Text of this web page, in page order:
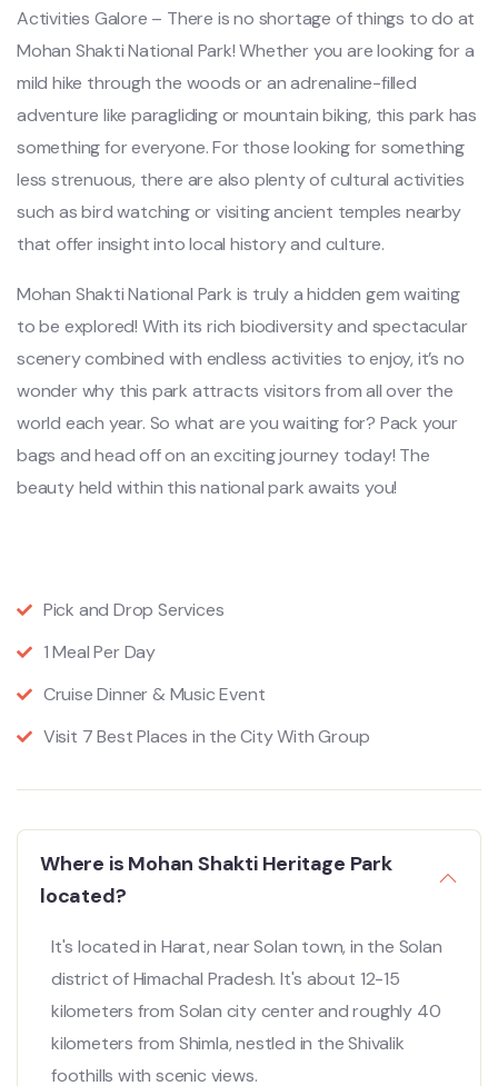
Activities Galore – There is no shortage of things to do at
Mohan Shakti National Park! Whether you are looking for a
mild hike through the woods or an adrenaline-filled
adventure like paragliding or mountain biking, this park has
something for everyone. For those looking for something
less strenuous, there are also plenty of cultural activities
such as bird watching or visiting ancient temples nearby
that offer insight into local history and culture.
Mohan Shakti National Park is truly a hidden gem waiting
to be explored! With its rich biodiversity and spectacular
scenery combined with endless activities to enjoy, it’s no
wonder why this park attracts visitors from all over the
world each year. So what are you waiting for? Pack your
bags and head off on an exciting journey today! The
beauty held within this national park awaits you!
Pick and Drop Services
1 Meal Per Day
Cruise Dinner & Music Event
Visit 7 Best Places in the City With Group
Where is Mohan Shakti Heritage Park
located?
It's located in Harat, near Solan town, in the Solan
district of Himachal Pradesh. It's about 12-15
kilometers from Solan city center and roughly 40
kilometers from Shimla, nestled in the Shivalik
foothills with scenic views.